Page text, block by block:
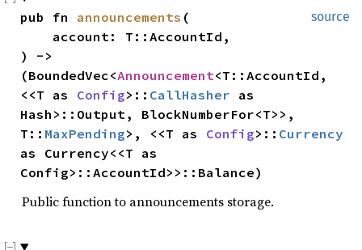
source
pub fn announcements (
) ->
(BoundedVec<Announcement<T::AccountId,
<<T as Config>:: CallHasher as
Hash>::Output, BlockNumberFor<T>>,
T:: MaxPending>, <<T as Config>:: Currency
as Currency<<T as
Config>::AccountId>>::Balance)
Public function to announcements storage.